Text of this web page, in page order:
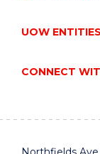
UOW ENTITIES
CONNECT